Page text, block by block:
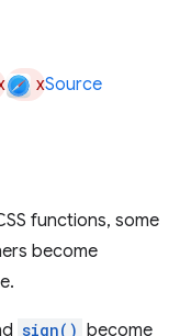
xSource
functions, some
become
sign() become